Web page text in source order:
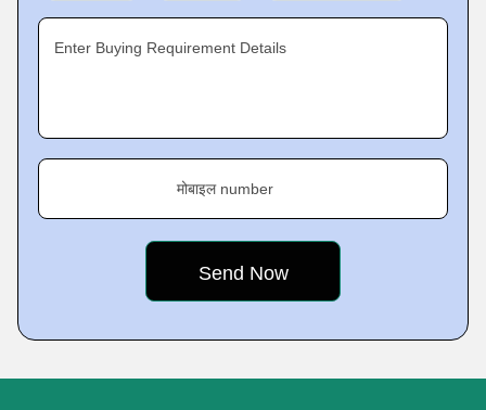
Enter Buying Requirement Details
मोबाइल number